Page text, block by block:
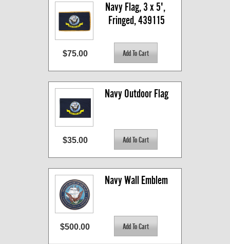
Navy Flag, 3 x 5',
Fringed, 439115
$75.00
Navy Outdoor Flag
$35.00
Navy Wall Emblem
$500.00